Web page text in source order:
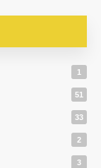
1
51
33
2
3